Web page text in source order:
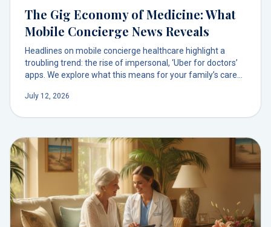
The Gig Economy of Medicine: What
Mobile Concierge News Reveals
Headlines on mobile concierge healthcare highlight a
troubling trend: the rise of impersonal, ‘Uber for doctors’
apps. We explore what this means for your family’s care
relationship.
July 12, 2026